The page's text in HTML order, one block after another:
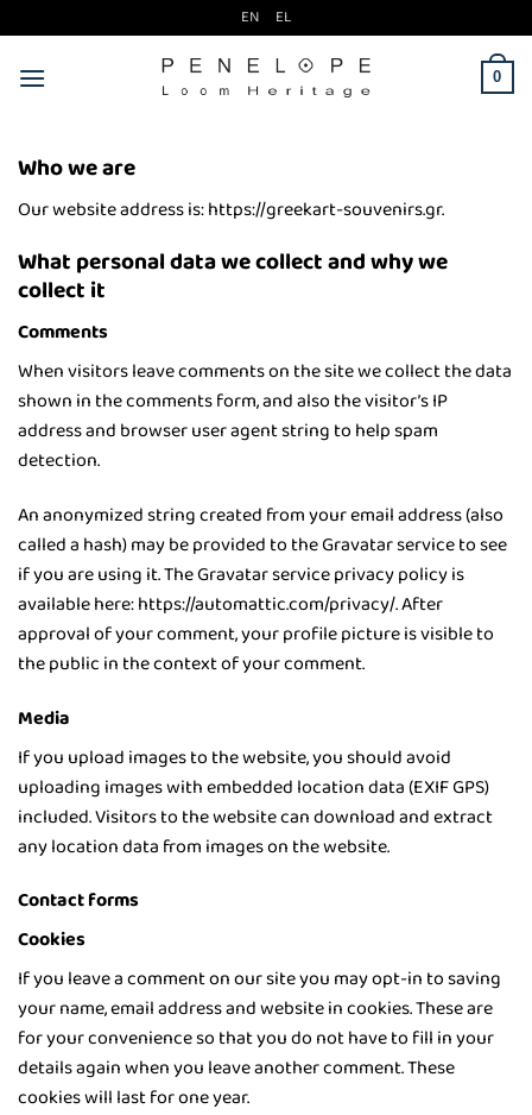
στο
περιεχόμενο
EN EL
0
Who we are
Our website address is: https://greekart-souvenirs.gr.
What personal data we collect and why we
collect it
Comments
When visitors leave comments on the site we collect the data
shown in the comments form, and also the visitor’s IP
address and browser user agent string to help spam
detection.
An anonymized string created from your email address (also
called a hash) may be provided to the Gravatar service to see
if you are using it. The Gravatar service privacy policy is
available here: https://automattic.com/privacy/. After
approval of your comment, your profile picture is visible to
the public in the context of your comment.
Media
If you upload images to the website, you should avoid
uploading images with embedded location data (EXIF GPS)
included. Visitors to the website can download and extract
any location data from images on the website.
Contact forms
Cookies
If you leave a comment on our site you may opt-in to saving
your name, email address and website in cookies. These are
for your convenience so that you do not have to fill in your
details again when you leave another comment. These
cookies will last for one year.